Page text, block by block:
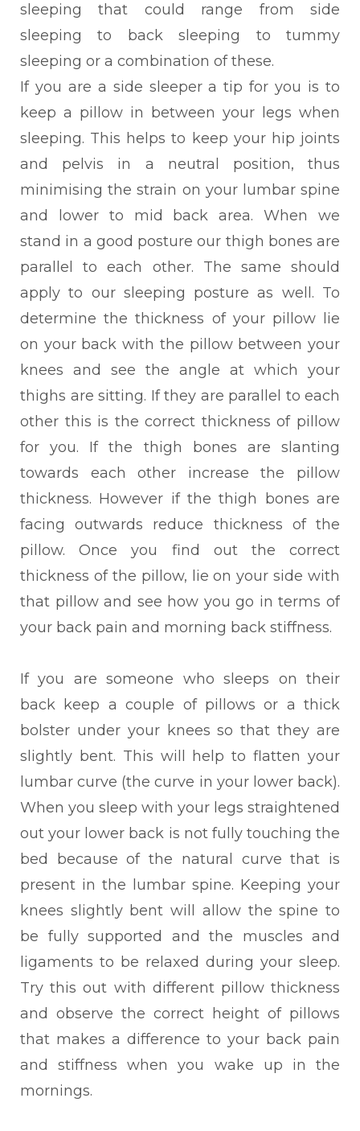
sleeping that could range from side
sleeping to back sleeping to tummy
sleeping or a combination of these.
If you are a side sleeper a tip for you is to
keep a pillow in between your legs when
sleeping. This helps to keep your hip joints
and pelvis in a neutral position, thus
minimising the strain on your lumbar spine
and lower to mid back area. When we
stand in a good posture our thigh bones are
parallel to each other. The same should
apply to our sleeping posture as well. To
determine the thickness of your pillow lie
on your back with the pillow between your
knees and see the angle at which your
thighs are sitting. If they are parallel to each
other this is the correct thickness of pillow
for you. If the thigh bones are slanting
towards each other increase the pillow
thickness. However if the thigh bones are
facing outwards reduce thickness of the
pillow. Once you find out the correct
thickness of the pillow, lie on your side with
that pillow and see how you go in terms of
your back pain and morning back stiffness.
If you are someone who sleeps on their
back keep a couple of pillows or a thick
bolster under your knees so that they are
slightly bent. This will help to flatten your
lumbar curve (the curve in your lower back).
When you sleep with your legs straightened
out your lower back is not fully touching the
bed because of the natural curve that is
present in the lumbar spine. Keeping your
knees slightly bent will allow the spine to
be fully supported and the muscles and
ligaments to be relaxed during your sleep.
Try this out with different pillow thickness
and observe the correct height of pillows
that makes a difference to your back pain
and stiffness when you wake up in the
mornings.